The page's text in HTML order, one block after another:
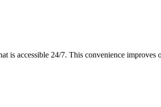
is accessible 24/7. This convenience